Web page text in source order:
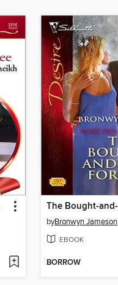
byBronwyn Jameson
EBOOK
BORROW